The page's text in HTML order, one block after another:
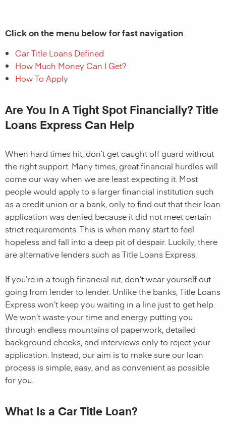
Click on the menu below for fast navigation
Car Title Loans Defined
How Much Money Can I Get?
How To Apply
Are You In A Tight Spot Financially? Title
Loans Express Can Help
When hard times hit, don’t get caught off guard without
the right support. Many times, great financial hurdles will
come our way when we are least expecting it. Most
people would apply to a larger financial institution such
as a credit union or a bank, only to find out that their loan
application was denied because it did not meet certain
strict requirements. This is when many start to feel
hopeless and fall into a deep pit of despair. Luckily, there
are alternative lenders such as Title Loans Express.
If you’re in a tough financial rut, don’t wear yourself out
going from lender to lender. Unlike the banks, Title Loans
Express won’t keep you waiting in a line just to get help.
We won’t waste your time and energy putting you
through endless mountains of paperwork, detailed
background checks, and interviews only to reject your
application. Instead, our aim is to make sure our loan
process is simple, easy, and as convenient as possible
for you.
What Is a Car Title Loan?